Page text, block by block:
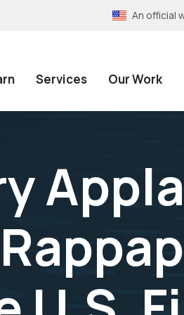
An official
Services Our Work